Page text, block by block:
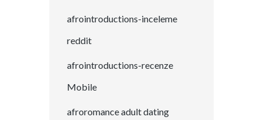
afrointroductions-inceleme
reddit
afrointroductions-recenze
Mobile
afroromance adult dating